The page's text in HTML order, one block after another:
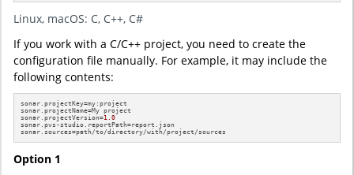
Linux, macOS: C, C++, C#
If you work with a C/C++ project, you need to create the
configuration file manually. For example, it may include the
following contents:
sonar.projectKey=my:project
sonar.projectName=My project
sonar.projectVersion=1.0
sonar.pvs-studio.reportPath=report.json
sonar.sources=path/to/directory/with/project/sources
Option 1